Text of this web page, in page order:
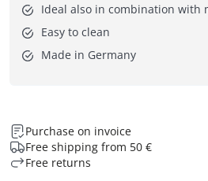
Ideal also in combination with
Easy to clean
Made in Germany
Purchase on invoice
Free shipping from 50 €
Free returns